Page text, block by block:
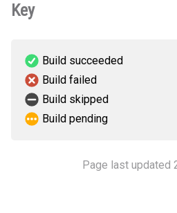
Key
Build succeeded
Build failed
Build skipped
Build pending
Page last updated